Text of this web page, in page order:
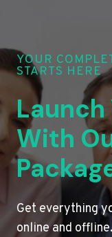
YOUR
STARTS HERE
Launch
With
Get everything
online and